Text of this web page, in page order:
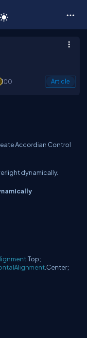
100 Article
Accordian Control
dynamically.
.Top;
.Center;